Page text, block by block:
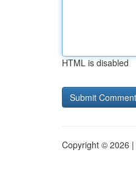
HTML is disabled
Copyright © 2026 |